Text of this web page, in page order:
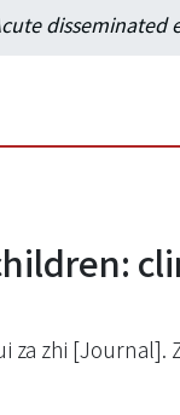
za zhi [Journal].